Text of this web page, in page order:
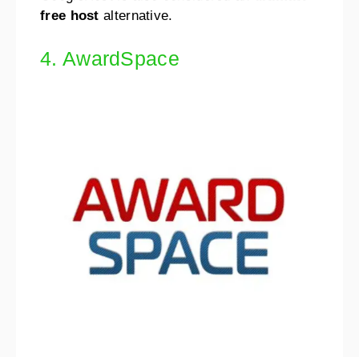
free host alternative.
4. AwardSpace